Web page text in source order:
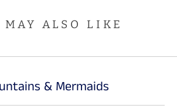
MAY ALSO LIKE
& Mermaids